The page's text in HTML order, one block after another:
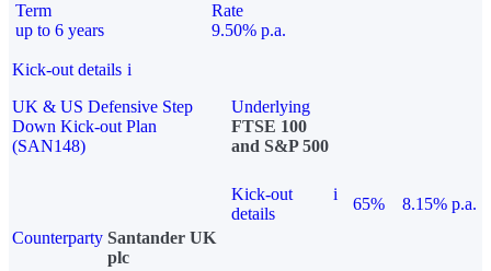
Term
up to 6 years
Rate
9.50% p.a.
Kick-out details i
UK & US Defensive Step
Down Kick-out Plan
(SAN148)
Underlying
FTSE 100
and S&P 500
Kick-out
details
i
65%
8.15% p.a.
Counterparty Santander UK
plc